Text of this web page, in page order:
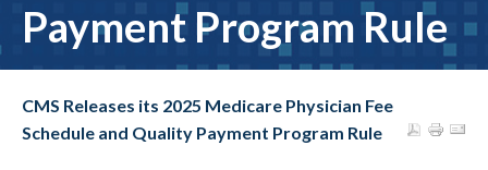
Payment Program Rule
CMS Releases its 2025 Medicare Physician Fee
Schedule and Quality Payment Program Rule